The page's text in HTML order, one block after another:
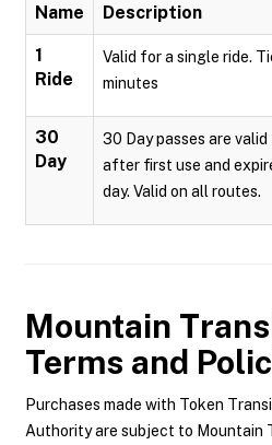
Name Description
1
Ride
Valid for a single ride.
minutes
30
Day
30 Day passes are
after first use and
day. Valid on all routes.
Mountain
Terms and
Purchases made with Token
Authority are subject to Mountain